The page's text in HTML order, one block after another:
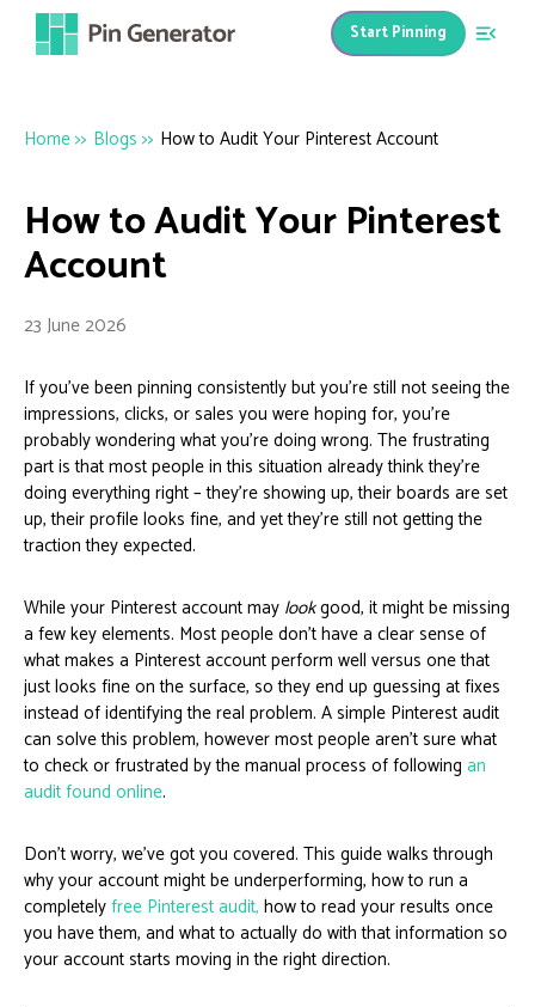
Start Pinning
Home>> Blogs >> How to Audit Your Pinterest Account
How to Audit Your Pinterest
Account
23 June 2026
If you’ve been pinning consistently but you’re still not seeing the
impressions, clicks, or sales you were hoping for, you’re
probably wondering what you’re doing wrong. The frustrating
part is that most people in this situation already think they’re
doing everything right – they’re showing up, their boards are set
up, their profile looks fine, and yet they’re still not getting the
traction they expected.
While your Pinterest account may lookgood, it might be missing
a few key elements. Most people don’t have a clear sense of
what makes a Pinterest account perform well versus one that
just looks fine on the surface, so they end up guessing at fixes
instead of identifying the real problem. A simple Pinterest audit
can solve this problem, however most people aren’t sure what
to check or frustrated by the manual process of following an
audit found online.
Don’t worry, we’ve got you covered. This guide walks through
why your account might be underperforming, how to run a
completelyfree Pinterest audit, how to read your results once
you have them, and what to actually do with that information so
your account starts moving in the right direction.